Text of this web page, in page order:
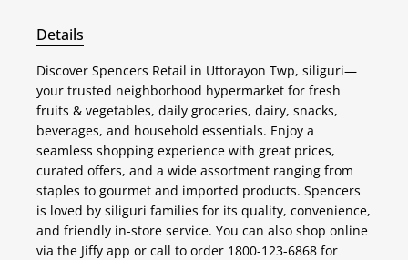
Details
Discover Spencers Retail in Uttorayon Twp, siliguri—
your trusted neighborhood hypermarket for fresh
fruits & vegetables, daily groceries, dairy, snacks,
beverages, and household essentials. Enjoy a
seamless shopping experience with great prices,
curated offers, and a wide assortment ranging from
staples to gourmet and imported products. Spencers
is loved by siliguri families for its quality, convenience,
and friendly in-store service. You can also shop online
via the Jiffy app or call to order 1800-123-6868 for